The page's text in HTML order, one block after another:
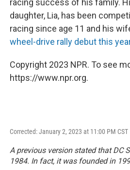
racing success of his family.
daughter, Lia, has been
racing since age 11 and his
wheel-drive rally debut this
Copyright 2023 NPR. To see
https://www.npr.org.
Corrected: January 2, 2023 at 11:00 PM CST
A previous version stated that DC
1984. In fact, it was founded in